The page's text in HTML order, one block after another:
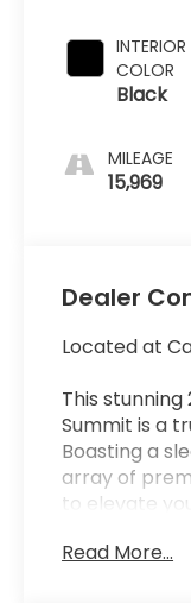
INTERIOR
COLOR
Black
MILEAGE
15,969
Dealer
Located at
This
Summit is a
Boasting a
array of
to elevate
- Power
Read More...